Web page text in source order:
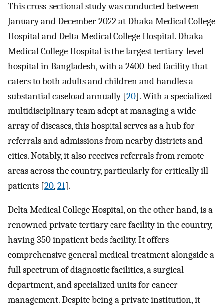
This cross-sectional study was conducted between
January and December 2022 at Dhaka Medical College
Hospital and Delta Medical College Hospital. Dhaka
Medical College Hospital is the largest tertiary-level
hospital in Bangladesh, with a 2400-bed facility that
caters to both adults and children and handles a
substantial caseload annually [20]. With a specialized
multidisciplinary team adept at managing a wide
array of diseases, this hospital serves as a hub for
referrals and admissions from nearby districts and
cities. Notably, it also receives referrals from remote
areas across the country, particularly for critically ill
patients [20,21].
Delta Medical College Hospital, on the other hand, is a
renowned private tertiary care facility in the country,
having 350 inpatient beds facility. It offers
comprehensive general medical treatment alongside a
full spectrum of diagnostic facilities, a surgical
department, and specialized units for cancer
management. Despite being a private institution, it